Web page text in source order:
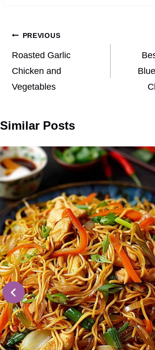
Post
navigation
PREVIOUS
Roasted Garlic
Chicken and
Vegetables
Similar Posts